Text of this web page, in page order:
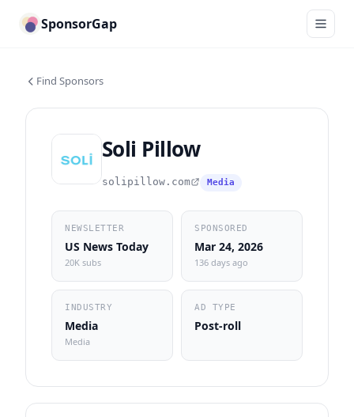
SponsorGap
Find Sponsors
Soli Pillow
solipillow.com Media
NEWSLETTER
US News Today
20K subs
SPONSORED
Mar 24, 2026
136 days ago
INDUSTRY
Media
Media
AD TYPE
Post-roll